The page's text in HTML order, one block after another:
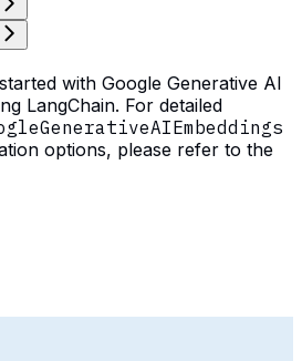
with Google Generative AI
LangChain. For detailed
options, please refer to the